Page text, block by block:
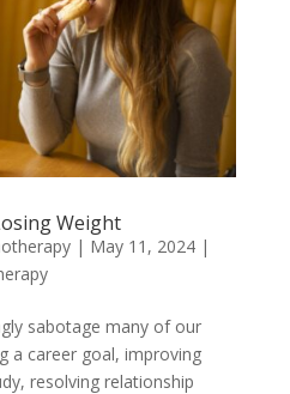
Weight
| May 11, 2024|
sabotage many of our
a career goal, improving
resolving relationship